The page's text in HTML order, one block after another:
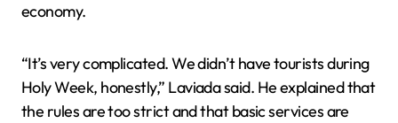
economy.
“It’s very complicated. We didn’t have tourists during
Holy Week, honestly,” Laviada said. He explained that
the rules are too strict and that basic services are